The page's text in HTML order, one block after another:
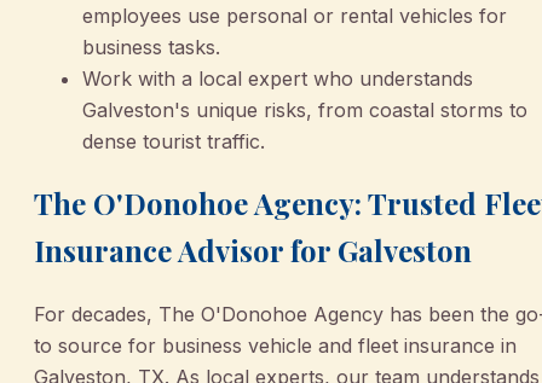
employees use personal or rental vehicles for
business tasks.
Work with a local expert who understands
Galveston's unique risks, from coastal storms to
dense tourist traffic.
The O'Donohoe Agency: Trusted
Insurance Advisor for Galveston
For decades, The O'Donohoe Agency has been the
to source for business vehicle and fleet insurance in
Galveston, TX. As local experts, our team understands